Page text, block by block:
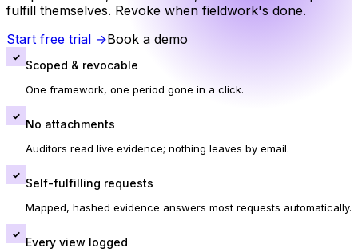
fulfill themselves. Revoke when fieldwork's done.
Start free trial →Book a demo
✓
Scoped & revocable
One framework, one period gone in a click.
✓
No attachments
Auditors read live evidence; nothing leaves by email.
✓
Self-fulfilling requests
Mapped, hashed evidence answers most requests automatically.
✓
Every view logged